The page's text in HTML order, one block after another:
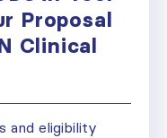
Proposal
Clinical
and eligibility